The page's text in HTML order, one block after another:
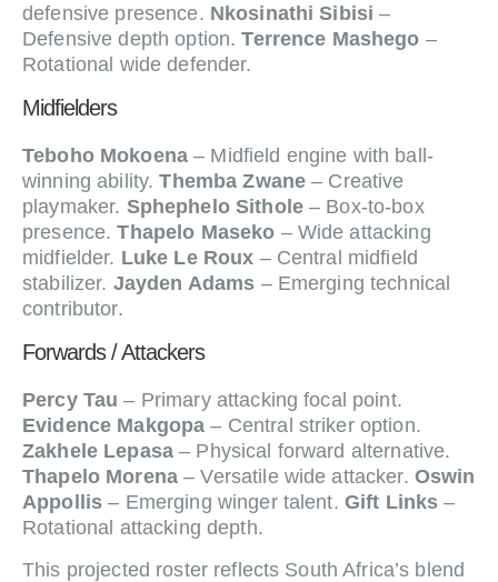
defensive presence. Nkosinathi Sibisi –
Defensive depth option.Terrence Mashego –
Rotational wide defender.
Midfielders
Teboho Mokoena– Midfield engine with ball-
winning ability.Themba Zwane – Creative
playmaker. Sphephelo Sithole– Box-to-box
presence.Thapelo Maseko – Wide attacking
midfielder. Luke Le Roux – Central midfield
stabilizer. Jayden Adams – Emerging technical
contributor.
Forwards / Attackers
Percy Tau – Primary attacking focal point.
Evidence Makgopa – Central striker option.
Zakhele Lepasa– Physical forward alternative.
Thapelo Morena– Versatile wide attacker. Oswin
Appollis – Emerging winger talent. Gift Links –
Rotational attacking depth.
This projected roster reflects South Africa’s blend